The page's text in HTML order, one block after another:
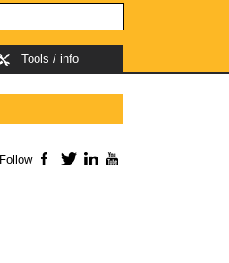
Tools / info
Follow Facebook
TwitterLinkedIn